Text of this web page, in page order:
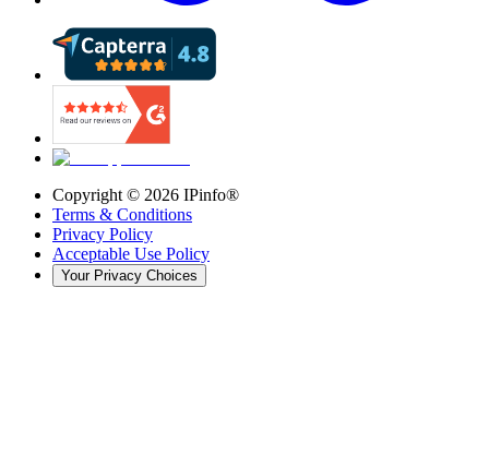
Copyright © 2026 IPinfo®
Terms & Conditions
Privacy Policy
Acceptable Use Policy
Your Privacy Choices